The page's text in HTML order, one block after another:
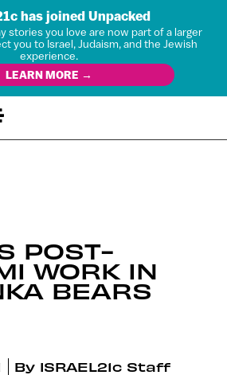
has joined Unpacked
stories you love are now part of a larger
you to Israel, Judaism, and the Jewish
experience.
LEARN MORE →
POST-
WORK IN
BEARS
By ISRAEL21c Staff